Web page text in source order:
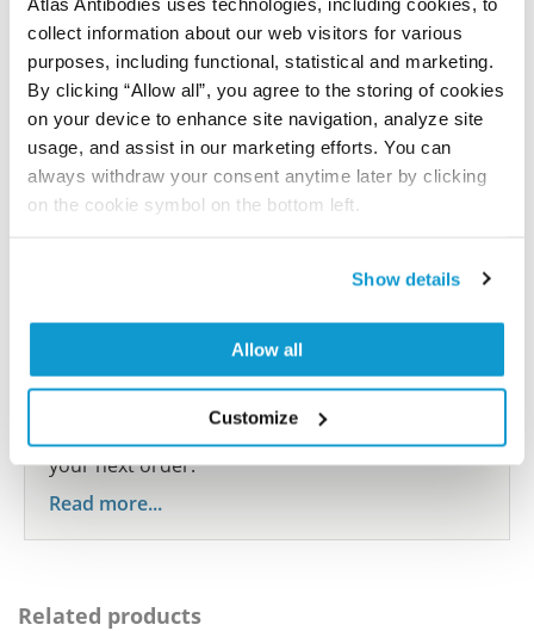
collect information about our web visitors for various
purposes, including functional, statistical and marketing.
By clicking “Allow all”, you agree to the storing of cookies
on your device to enhance site navigation, analyze site
usage, and assist in our marketing efforts. You can
always withdraw your consent anytime later by clicking
on the cookie symbol on the bottom left.
Show details
Allow all
Customize
Researcher Contributions
Are you using our products in an application or
participate in the Explorer Program, and we will
show your contribution here. If you would like to
Program offers a 25µl vial free of charge with
your next order.
Read more...
Related products